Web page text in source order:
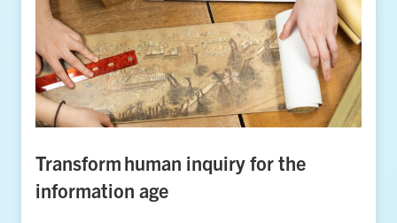
Transform human inquiry for the
information age